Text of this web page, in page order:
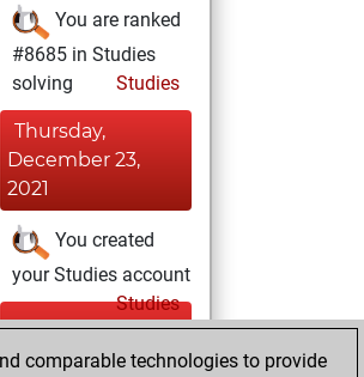
You are ranked
#8685 in Studies
solving
Studies
Thursday,
December 23,
2021
You created
your Studies account
Studies
Wednesday,
December 22,
comparable technologies to provide